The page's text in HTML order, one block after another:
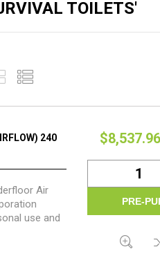
TOILETS'
240
Air
use and